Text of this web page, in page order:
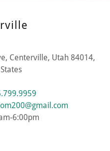
Centerville, Utah 84014,
6:00pm